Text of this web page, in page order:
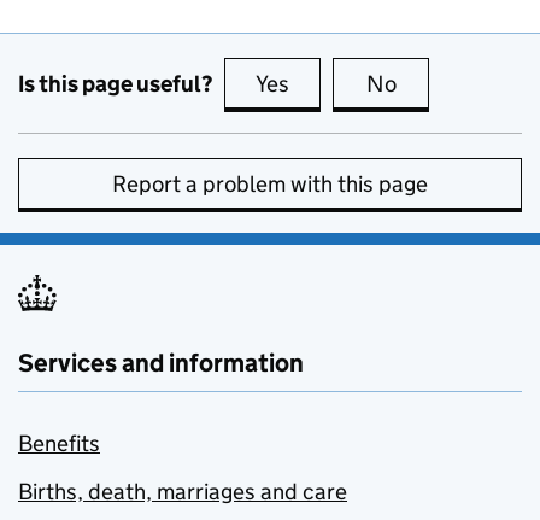
Is this page useful? Yes this page is useful
No
Report a problem with this page
Services and information
Benefits
Births, death, marriages and care